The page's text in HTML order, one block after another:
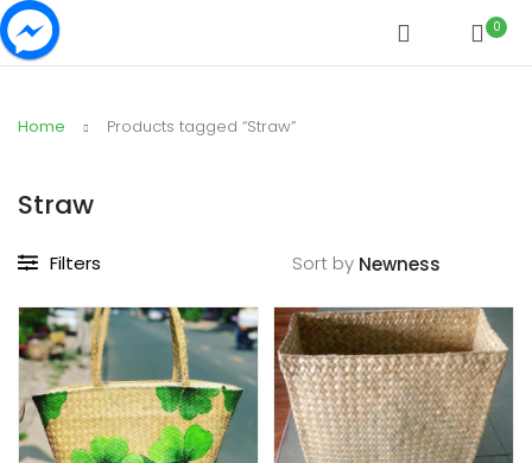
0
Home Products tagged “Straw”
Straw
Filters Sort by